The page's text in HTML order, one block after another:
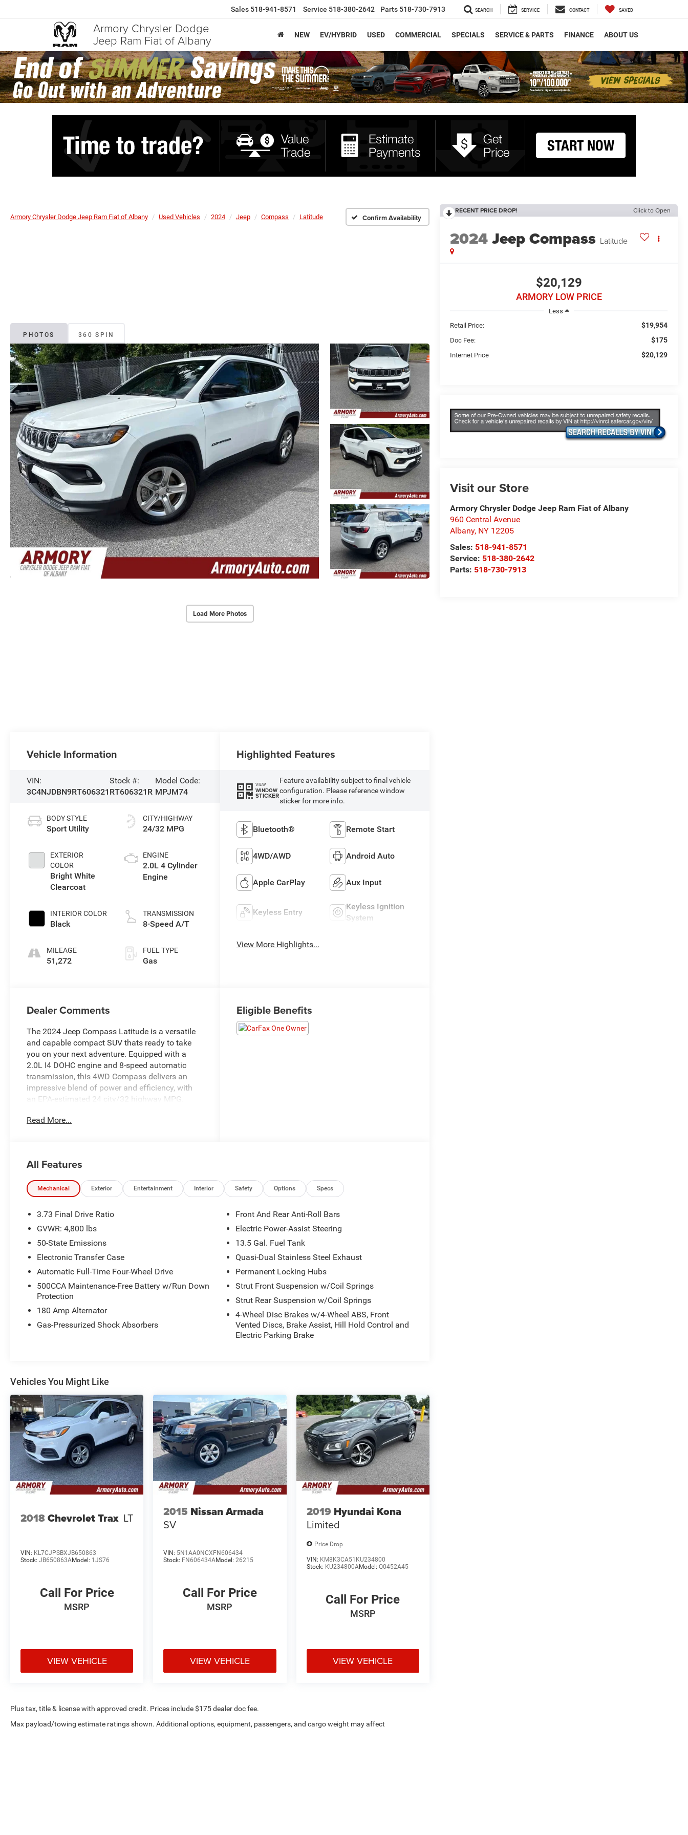
Armory Chrysler Dodge
Jeep Ram Fiat of Albany
Sales 518-941-8571 Service 518-380-2642 Parts 518-730-7913 SEARCH SERVICE CONTACT SAVED
NEW EV/HYBRID USED COMMERCIAL SPECIALS SERVICE & PARTS FINANCE ABOUT US
Armory Chrysler Dodge Jeep Ram Fiat of Albany Used Vehicles 2024 Jeep Compass Latitude Confirm Availability
PHOTOS 360 SPIN
Load More Photos
RECENT PRICE DROP! Click to Open
2024Jeep Compass Latitude
$20,129
ARMORY LOW PRICE
Less
Retail Price:
$19,954
Doc Fee: $175
Internet Price $20,129
Visit our Store
Armory Chrysler Dodge Jeep Ram Fiat of Albany
960 Central Avenue
Albany, NY 12205
Sales: 518-941-8571
Service: 518-380-2642
Parts: 518-730-7913
Vehicle Information
VIN:
3C4NJDBN9RT606321
Stock #:
RT606321R
Model Code:
MPJM74
BODY STYLE
Sport Utility
EXTERIOR
COLOR
Bright White
Clearcoat
INTERIOR COLOR
Black
MILEAGE
51,272
CITY/HIGHWAY
24/32 MPG
ENGINE
2.0L 4 Cylinder
Engine
TRANSMISSION
8-Speed A/T
FUEL TYPE
Gas
Highlighted Features
VIEW
WINDOW
STICKER
Feature availability subject to final vehicle
configuration. Please reference window
sticker for more info.
Bluetooth® Remote Start
4WD/AWD Android Auto
Apple CarPlay Aux Input
Keyless Entry
Keyless Ignition
System
View More Highlights...
Dealer Comments
The 2024 Jeep Compass Latitude is a versatile
and capable compact SUV thats ready to take
you on your next adventure. Equipped with a
2.0L I4 DOHC engine and 8-speed automatic
transmission, this 4WD Compass delivers an
impressive blend of power and efficiency, with
an EPA-estimated 24 city/32 highway MPG.
- 6 Speakers
- Air Conditioning
- Rear window defroster
This Compass Latitude is packed with features
that add both style and function to your driving
experience. From the sleek exterior styling to the
well-appointed interior, this vehicle is ready to
impress.
Whether youre commuting to the office or
Jeep Compass Latitude has the versatility and
capability to handle it all. Schedule a test drive
today and experience the difference for yourself.
Read More...
Eligible Benefits
All Features
Mechanical Exterior Entertainment Interior Safety Options Specs
3.73 Final Drive Ratio
GVWR: 4,800 lbs
50-State Emissions
Electronic Transfer Case
Automatic Full-Time Four-Wheel Drive
500CCA Maintenance-Free Battery w/Run Down
Protection
180 Amp Alternator
Gas-Pressurized Shock Absorbers
Front And Rear Anti-Roll Bars
Electric Power-Assist Steering
13.5 Gal. Fuel Tank
Quasi-Dual Stainless Steel Exhaust
Permanent Locking Hubs
Strut Front Suspension w/Coil Springs
Strut Rear Suspension w/Coil Springs
4-Wheel Disc Brakes w/4-Wheel ABS, Front
Vented Discs, Brake Assist, Hill Hold Control and
Electric Parking Brake
Vehicles You Might Like
2018Chevrolet Trax LT
VIN: KL7CJPSBXJB650863
Stock: JB650863AModel: 1JS76
Call For Price
MSRP
VIEW VEHICLE
2015 Nissan Armada
SV
VIN: 5N1AA0NCXFN606434
Stock: FN606434AModel:26215
Call For Price
MSRP
VIEW VEHICLE
2019 Hyundai Kona
Limited
Price Drop
VIN: KM8K3CA51KU234800
Stock: KU234800AModel: Q0452A45
Call For Price
MSRP
VIEW VEHICLE
Plus tax, title & license with approved credit. Prices include $175 dealer doc fee.
Max payload/towing estimate ratings shown. Additional options, equipment, passengers, and cargo weight may affect